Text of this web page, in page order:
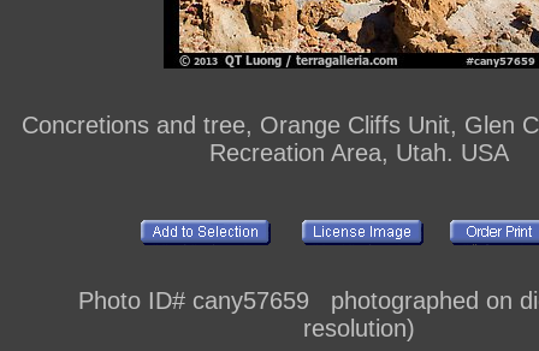
Concretions and tree, Orange Cliffs Unit, Glen
Recreation Area, Utah. USA
Photo ID# cany57659 photographed on
resolution)